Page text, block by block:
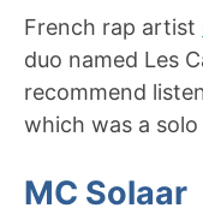
French rap artist
duo named Les
recommend
which was a
MC Solaar